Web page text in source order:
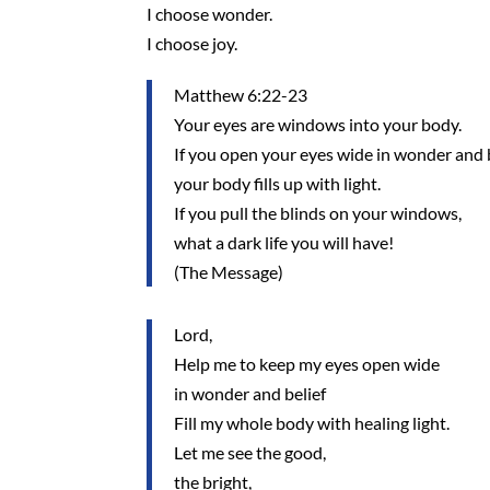
I choose wonder.
I choose joy.
Matthew 6:22-23
Your eyes are windows into your body.
If you open your eyes wide in wonder and
your body fills up with light.
If you pull the blinds on your windows,
what a dark life you will have!
(The Message)
Lord,
Help me to keep my eyes open wide
in wonder and belief
Fill my whole body with healing light.
Let me see the good,
the bright,